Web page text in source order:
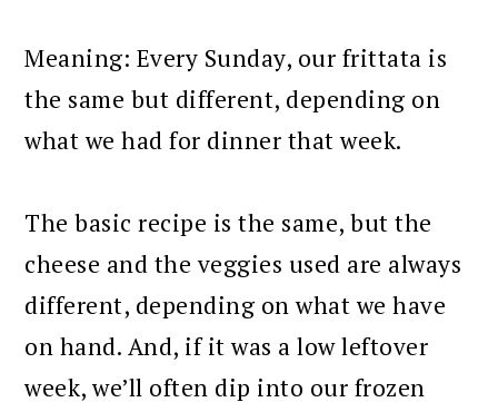
Meaning: Every Sunday, our frittata is
the same but different, depending on
what we had for dinner that week.
The basic recipe is the same, but the
cheese and the veggies used are always
different, depending on what we have
on hand. And, if it was a low leftover
week, we’ll often dip into our frozen